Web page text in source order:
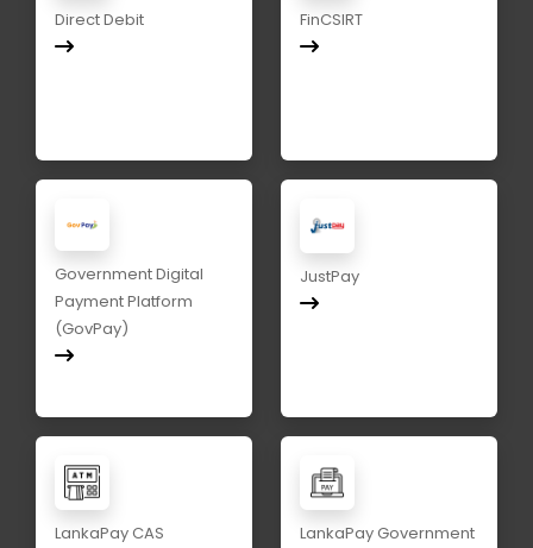
Direct Debit FinCSIRT
Government Digital
Payment Platform
(GovPay)
JustPay
LankaPay CAS
LankaPay Government